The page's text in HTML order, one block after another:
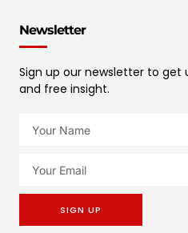
Newsletter
Sign up our newsletter to
and free insight.
SIGN UP